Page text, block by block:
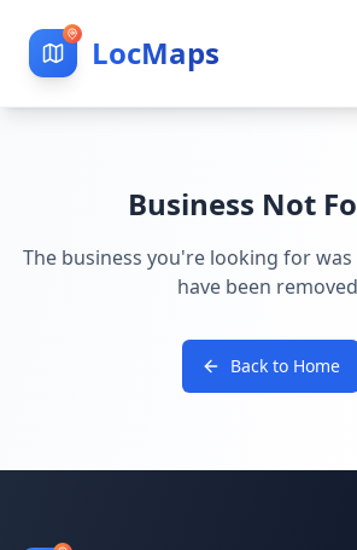
LocMaps
Business Not
The business you're looking for
have been
Back to Home